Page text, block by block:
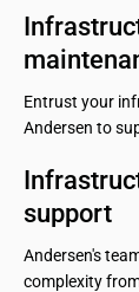
Entrust your
Andersen to
support
Andersen's
complexity